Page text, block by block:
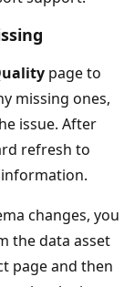
page to
missing ones,
issue. After
refresh to
changes, you
the data asset
page and then